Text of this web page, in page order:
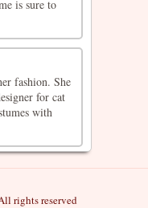
is sure to
fashion. She
for cat
with
rights reserved